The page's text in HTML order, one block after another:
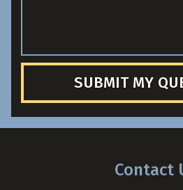
SUBMIT MY
Contact